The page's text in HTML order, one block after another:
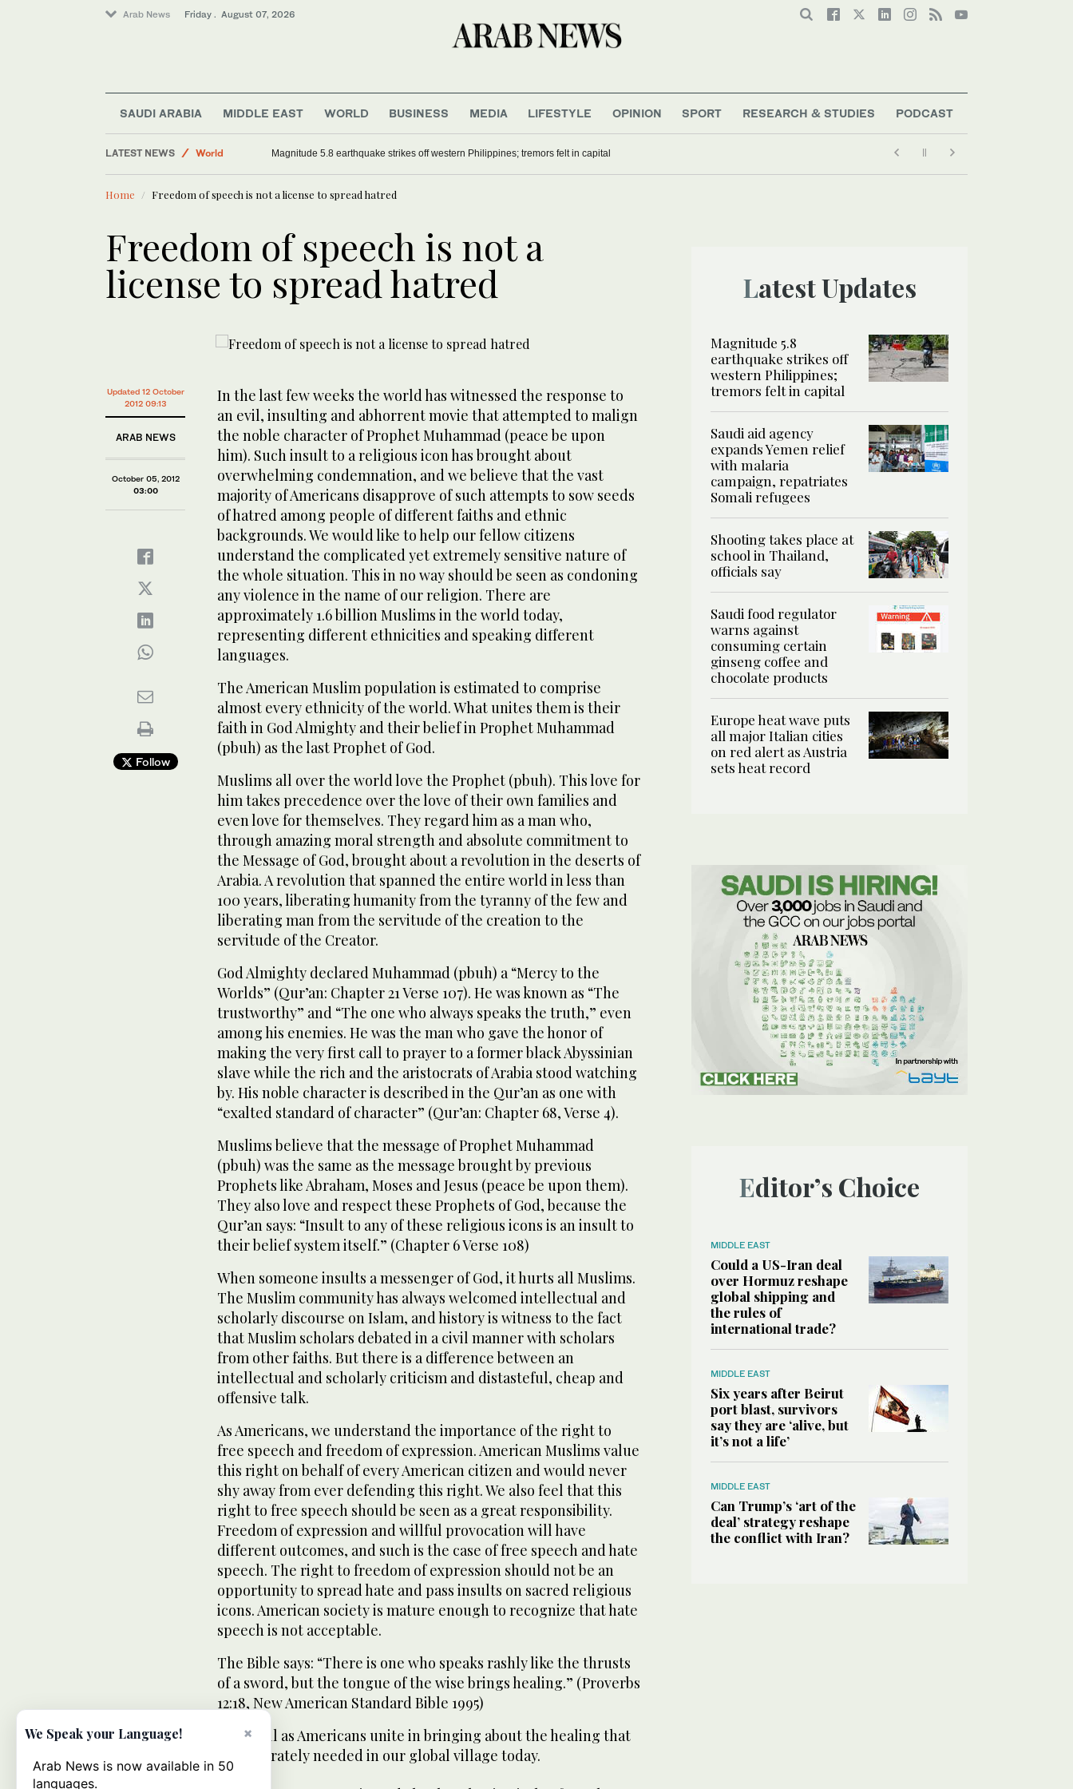
Arab News Friday . August 07, 2026
SAUDI ARABIA MIDDLE EAST WORLD BUSINESS MEDIA LIFESTYLE OPINION SPORT RESEARCH & STUDIES PODCAST
LATEST NEWS
World
Magnitude 5.8 earthquake strikes off western Philippines; tremors felt in capital
Home Freedom of speech is not a license to spread hatred
Freedom of speech is not a
license to spread hatred
Updated 12 October
2012 09:13
ARAB NEWS
October 05, 2012
03:00
Follow
In the last few weeks the world has witnessed the response to
an evil, insulting and abhorrent movie that attempted to malign
the noble character of Prophet Muhammad (peace be upon
him). Such insult to a religious icon has brought about
overwhelming condemnation, and we believe that the vast
majority of Americans disapprove of such attempts to sow seeds
of hatred among people of different faiths and ethnic
backgrounds. We would like to help our fellow citizens
understand the complicated yet extremely sensitive nature of
the whole situation. This in no way should be seen as condoning
any violence in the name of our religion. There are
approximately 1.6 billion Muslims in the world today,
representing different ethnicities and speaking different
languages.
The American Muslim population is estimated to comprise
almost every ethnicity of the world. What unites them is their
faith in God Almighty and their belief in Prophet Muhammad
(pbuh) as the last Prophet of God.
Muslims all over the world love the Prophet (pbuh). This love for
him takes precedence over the love of their own families and
even love for themselves. They regard him as a man who,
through amazing moral strength and absolute commitment to
the Message of God, brought about a revolution in the deserts of
Arabia. A revolution that spanned the entire world in less than
100 years, liberating humanity from the tyranny of the few and
liberating man from the servitude of the creation to the
servitude of the Creator.
God Almighty declared Muhammad (pbuh) a “Mercy to the
Worlds” (Qur’an: Chapter 21 Verse 107). He was known as “The
trustworthy” and “The one who always speaks the truth,” even
among his enemies. He was the man who gave the honor of
making the very first call to prayer to a former black Abyssinian
slave while the rich and the aristocrats of Arabia stood watching
by. His noble character is described in the Qur’an as one with
“exalted standard of character” (Qur’an: Chapter 68, Verse 4).
Muslims believe that the message of Prophet Muhammad
(pbuh) was the same as the message brought by previous
Prophets like Abraham, Moses and Jesus (peace be upon them).
They also love and respect these Prophets of God, because the
Qur’an says: “Insult to any of these religious icons is an insult to
their belief system itself.” (Chapter 6 Verse 108)
When someone insults a messenger of God, it hurts all Muslims.
The Muslim community has always welcomed intellectual and
scholarly discourse on Islam, and history is witness to the fact
that Muslim scholars debated in a civil manner with scholars
from other faiths. But there is a difference between an
intellectual and scholarly criticism and distasteful, cheap and
offensive talk.
As Americans, we understand the importance of the right to
free speech and freedom of expression. American Muslims value
this right on behalf of every American citizen and would never
shy away from ever defending this right. We also feel that this
right to free speech should be seen as a great responsibility.
Freedom of expression and willful provocation will have
different outcomes, and such is the case of free speech and hate
speech. The right to freedom of expression should not be an
opportunity to spread hate and pass insults on sacred religious
icons. American society is mature enough to recognize that hate
speech is not acceptable.
The Bible says: “There is one who speaks rashly like the thrusts
of a sword, but the tongue of the wise brings healing.” (Proverbs
12:18, New American Standard Bible 1995)
Let us all as Americans unite in bringing about the healing that
is desperately needed in our global village today.
Latest Updates
Magnitude 5.8
earthquake strikes off
western Philippines;
tremors felt in capital
Saudi aid agency
expands Yemen relief
with malaria
campaign, repatriates
Somali refugees
Shooting takes place at
school in Thailand,
officials say
Saudi food regulator
warns against
consuming certain
ginseng coffee and
chocolate products
Europe heat wave puts
all major Italian cities
on red alert as Austria
sets heat record
Editor’s Choice
MIDDLE EAST
Could a US-Iran deal
over Hormuz reshape
global shipping and
the rules of
international trade?
MIDDLE EAST
Six years after Beirut
port blast, survivors
say they are ‘alive, but
it’s not a life’
MIDDLE EAST
Can Trump’s ‘art of the
deal’ strategy reshape
the conflict with Iran?
×
We Speak your Language!
Arab News is now available in 50
languages.